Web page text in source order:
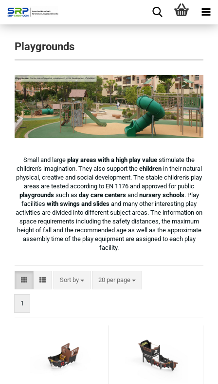
Playgrounds
Small and large play areas with a high play value stimulate the
children's imagination. They also support the childrenin their natural
physical, creative and social development. The stable children's play
areas are tested according to EN 1176 and approved for public
playgroundssuch as day care centersand nursery schools. Play
facilities with swings and slides and many other interesting play
activities are divided into different subject areas. The information on
space requirements including the safety distances, the maximum
height of fall and the recommended age as well as the approximate
assembly time of the play equipment are assigned to each play
facility.
Sort by
Sort by 20 per page
per page
1